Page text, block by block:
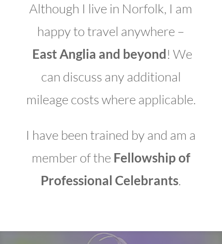
Although I live in Norfolk, I am
happy to travel anywhere –
East Anglia and beyond! We
can discuss any additional
mileage costs where applicable.
I have been trained by and am a
member of the Fellowship of
Professional Celebrants.